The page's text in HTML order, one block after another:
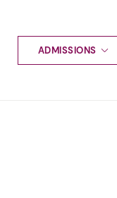
ADMISSIONS